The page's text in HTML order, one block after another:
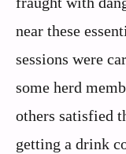
near these
sessions were
some herd
others satisfied
getting a drink